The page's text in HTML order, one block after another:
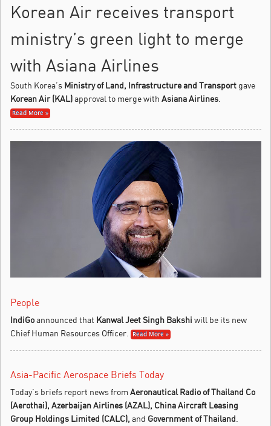
Korean Air receives transport
ministry’s green light to merge
with Asiana Airlines
South Korea’s Ministry of Land, Infrastructure and Transport gave
Korean Air (KAL)approval to merge with Asiana Airlines
Read More »
People
IndiGoannounced that Kanwal Jeet Singh Bakshi will be its new
Chief Human Resources Officer.
Read More »
Asia-Pacific Aerospace Briefs Today
Today’s briefs report news fromAeronautical Radio of Thailand Co
(Aerothai), Azerbaijan Airlines (AZAL), China Aircraft Leasing
Group Holdings Limited (CALC), and Government of Thailand